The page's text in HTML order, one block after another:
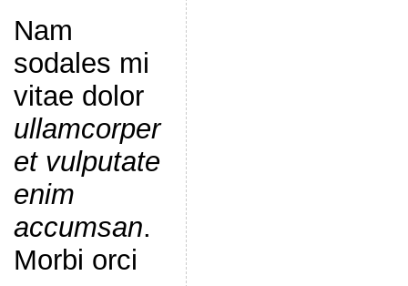
Nam
sodales mi
vitae dolor
ullamcorper
et vulputate
enim
accumsan.
Morbi orci